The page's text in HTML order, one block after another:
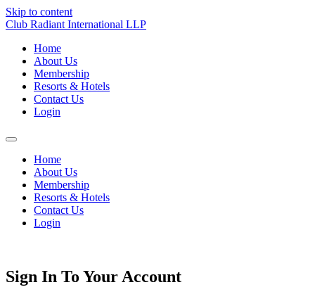
Skip to content
Club Radiant International LLP
Home
About Us
Membership
Resorts & Hotels
Contact Us
Login
Home
About Us
Membership
Resorts & Hotels
Contact Us
Login
Sign In To Your Account